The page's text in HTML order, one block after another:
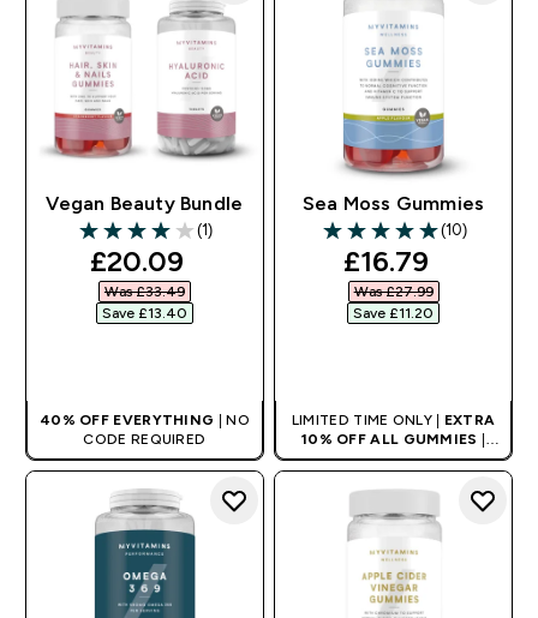
Vegan Beauty Bundle
4 out of 5 stars
(1)
discounted price
£20.09‎
Was £33.49‎
Save £13.40‎
40% OFF EVERYTHING | NO
CODE REQUIRED
Sea Moss Gummies
5 out of 5 stars
(10)
discounted
£16.79‎
Was £27.99‎
Save £11.20‎
LIMITED TIME ONLY | EXTRA
10% OFF ALL GUMMIES |
AUTO APPLIES AT BASKET